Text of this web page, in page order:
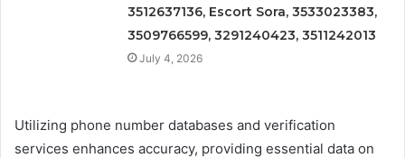
3512637136, Escort Sora, 3533023383,
3509766599, 3291240423, 3511242013
July 4, 2026
Utilizing phone number databases and verification
services enhances accuracy, providing essential data on